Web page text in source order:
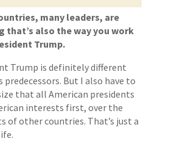
many leaders, are
that’s also the way you work
Trump.
Trump is definitely different
predecessors. But I also have to
that all American presidents
interests first, over the
of other countries. That’s just a